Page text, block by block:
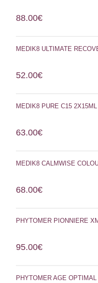
88.00€
MEDIK8 ULTIMATE
52.00€
MEDIK8 PURE C15 2X15ML
63.00€
MEDIK8 CALMWISE
68.00€
PHYTOMER PIONNIERE
95.00€
PHYTOMER AGE